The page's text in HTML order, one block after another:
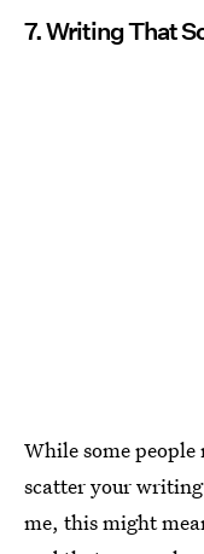
7. Writing That
While some
scatter your
me, this might